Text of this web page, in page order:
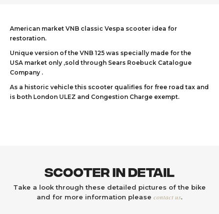
American market VNB classic Vespa scooter idea for
restoration.
Unique version of the VNB 125 was specially made for the
USA market only ,sold through Sears Roebuck Catalogue
Company .
As a historic vehicle this scooter qualifies for free road tax and
is both London ULEZ and Congestion Charge exempt.
Scooter In Detail
Take a look through these detailed pictures of the bike
and for more information please contact us.